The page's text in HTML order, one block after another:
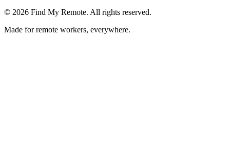
© 2026 Find My Remote. All rights reserved.
Made for remote workers, everywhere.